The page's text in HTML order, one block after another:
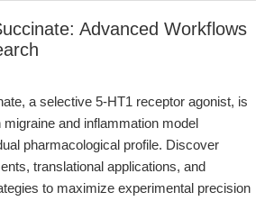
Advanced Workflows
a selective 5-HT1 receptor agonist, is
migraine and inflammation model
pharmacological profile. Discover
translational applications, and
to maximize experimental precision